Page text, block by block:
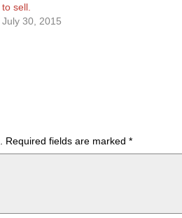
to sell.
July 30, 2015
Required fields are marked *